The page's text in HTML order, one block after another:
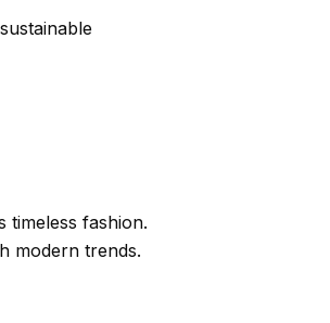
timeless fashion.
modern trends.